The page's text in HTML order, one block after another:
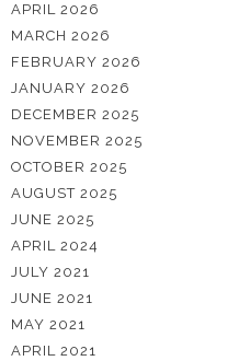
APRIL 2026
MARCH 2026
FEBRUARY 2026
JANUARY 2026
DECEMBER 2025
NOVEMBER 2025
OCTOBER 2025
AUGUST 2025
JUNE 2025
APRIL 2024
JULY 2021
JUNE 2021
MAY 2021
APRIL 2021